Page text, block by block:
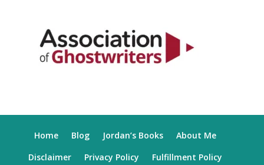
Home Blog Jordan’s Books
About Me
Disclaimer
Privacy Policy Fulfillment Policy